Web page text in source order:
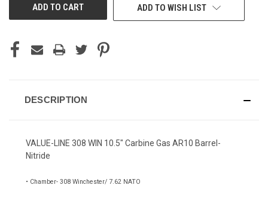
ADD TO WISH LIST
DESCRIPTION
VALUE-LINE 308 WIN 10.5" Carbine Gas AR10 Barrel-
Nitride
• Chamber- 308 Winchester/ 7.62 NATO